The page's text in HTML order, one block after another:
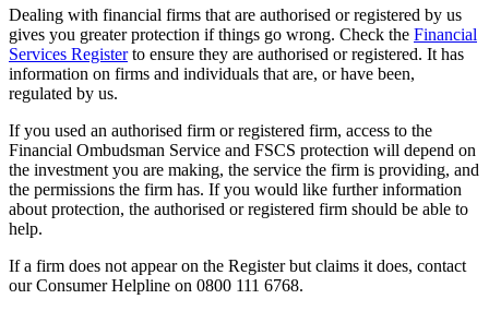
Dealing with financial firms that are authorised or registered by us
gives you greater protection if things go wrong. Check the Financial
Services Registerto ensure they are authorised or registered. It has
information on firms and individuals that are, or have been,
regulated by us.
If you used an authorised firm or registered firm, access to the
Financial Ombudsman Service and FSCS protection will depend on
the investment you are making, the service the firm is providing, and
the permissions the firm has. If you would like further information
about protection, the authorised or registered firm should be able to
help.
If a firm does not appear on the Register but claims it does, contact
our Consumer Helpline on 0800 111 6768.